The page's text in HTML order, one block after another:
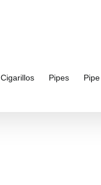
Cigarillos Pipes